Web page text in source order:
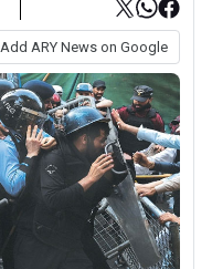
Add ARY News on Google